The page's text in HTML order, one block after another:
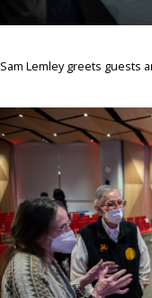
Sam Lemley greets guests